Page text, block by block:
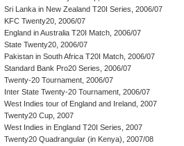
Sri Lanka in New Zealand T20I Series, 2006/07
KFC Twenty20, 2006/07
England in Australia T20I Match, 2006/07
State Twenty20, 2006/07
Pakistan in South Africa T20I Match, 2006/07
Standard Bank Pro20 Series, 2006/07
Twenty-20 Tournament, 2006/07
Inter State Twenty-20 Tournament, 2006/07
West Indies tour of England and Ireland, 2007
Twenty20 Cup, 2007
West Indies in England T20I Series, 2007
Twenty20 Quadrangular (in Kenya), 2007/08